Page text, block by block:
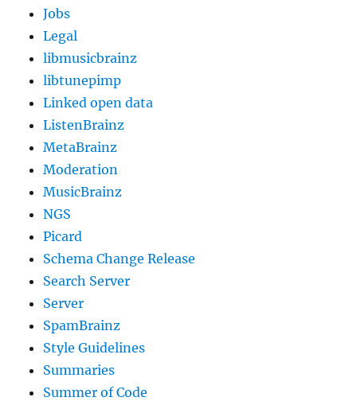
Jobs
Legal
libmusicbrainz
libtunepimp
Linked open data
ListenBrainz
MetaBrainz
Moderation
MusicBrainz
NGS
Picard
Schema Change Release
Search Server
Server
SpamBrainz
Style Guidelines
Summaries
Summer of Code